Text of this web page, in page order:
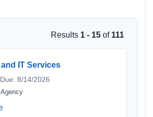
Results 1 - 15 of 111
IT Services
8/14/2026